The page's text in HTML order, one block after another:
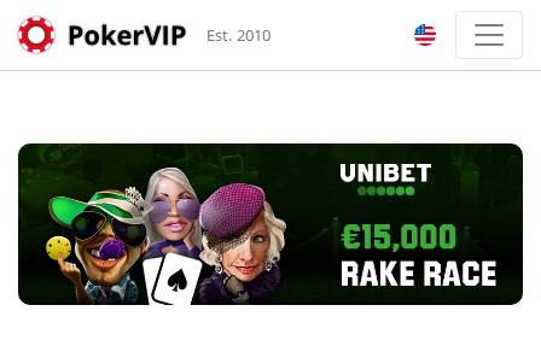
Est. 2010